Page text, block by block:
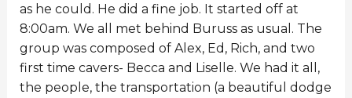
as he could. He did a fine job. It started off at
8:00am. We all met behind Buruss as usual. The
group was composed of Alex, Ed, Rich, and two
first time cavers- Becca and Liselle. We had it all,
the people, the transportation (a beautiful dodge